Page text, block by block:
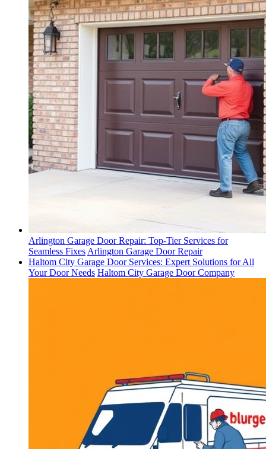
Arlington Garage Door Repair: Top-Tier Services for
Seamless FixesArlington Garage Door Repair
Haltom City Garage Door Services: Expert Solutions for All
Your Door Needs Haltom City Garage Door Company